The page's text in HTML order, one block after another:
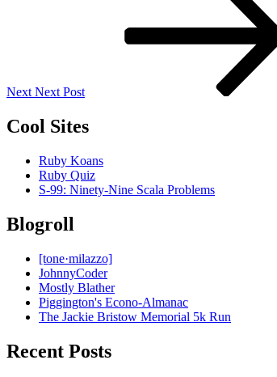
Next Next Post
Cool Sites
Ruby Koans
Ruby Quiz
S-99: Ninety-Nine Scala Problems
Blogroll
[tone·milazzo]
JohnnyCoder
Mostly Blather
Piggington's Econo-Almanac
The Jackie Bristow Memorial 5k Run
Recent Posts